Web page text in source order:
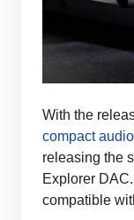
With the
compact
releasing the
Explorer
compatible